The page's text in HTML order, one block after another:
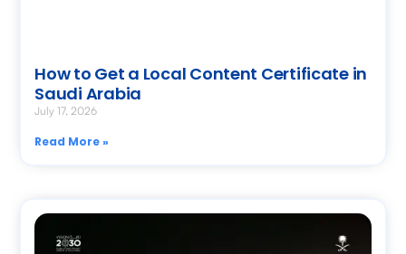
How to Get a Local Content Certificate in
Saudi Arabia
July 17, 2026
Read More »